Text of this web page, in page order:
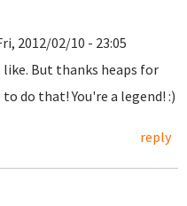
2012/02/10 - 23:05
But thanks heaps for
do that! You're a legend! :)
reply